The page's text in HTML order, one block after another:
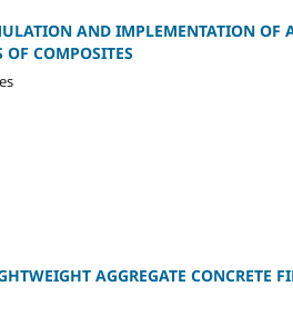
AND IMPLEMENTATION OF
COMPOSITES
AGGREGATE CONCRETE